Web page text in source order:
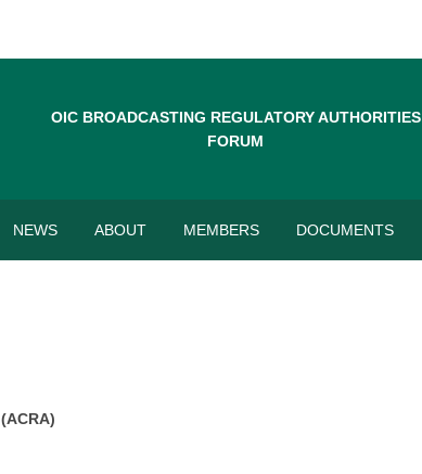
OIC BROADCASTING REGULATORY AUTHORITIES
FORUM
NEWS ABOUT MEMBERS DOCUMENTS
(ACRA)